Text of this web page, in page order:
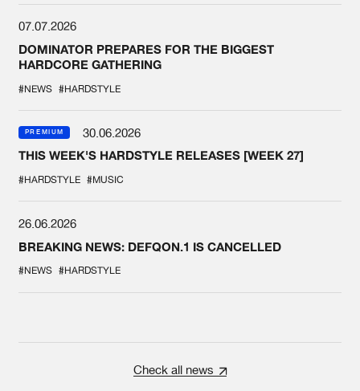
07.07.2026
DOMINATOR PREPARES FOR THE BIGGEST
HARDCORE GATHERING
#NEWS #HARDSTYLE
PREMIUM
30.06.2026
THIS WEEK'S HARDSTYLE RELEASES [WEEK 27]
#HARDSTYLE #MUSIC
26.06.2026
BREAKING NEWS: DEFQON.1 IS CANCELLED
#NEWS #HARDSTYLE
Check all news